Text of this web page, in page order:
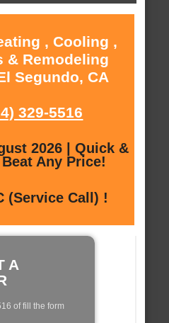
, Cooling ,
& Remodeling
Segundo, CA
329-5516
2026 | Quick &
Any Price!
(Service Call) !
A
of fill the form